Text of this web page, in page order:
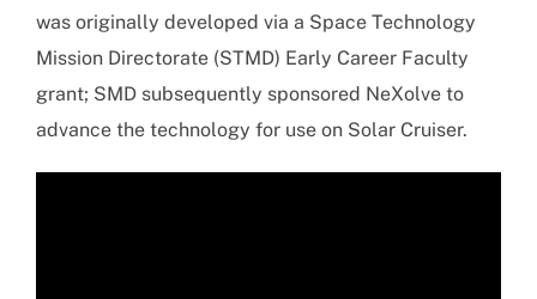
was originally developed via a Space Technology
Mission Directorate (STMD) Early Career Faculty
grant; SMD subsequently sponsored NeXolve to
advance the technology for use on Solar Cruiser.